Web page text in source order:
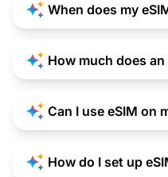
When does my
How much does
Can I use eSIM on
How do I set up